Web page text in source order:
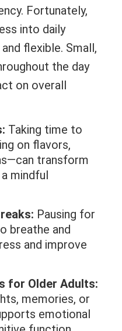
Fortunately,
into daily
flexible. Small,
the day
on overall
Taking time to
on flavors,
transform
mindful
Pausing for
breathe and
and improve
for Older Adults:
memories, or
emotional